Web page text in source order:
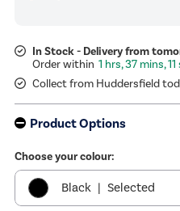
In Stock - Delivery from
1 hrs, 37 mins, 10
Collect from Huddersfield
Product Options
Choose your colour:
Black | Selected